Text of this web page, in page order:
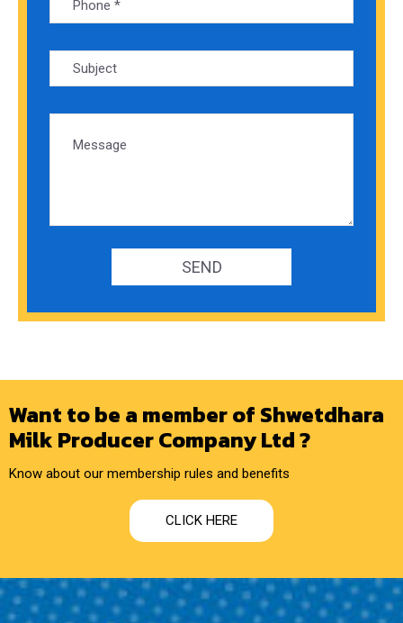
Want to be a member of Shwetdhara
Milk Producer Company Ltd ?
Know about our membership rules and benefits
CLICK HERE